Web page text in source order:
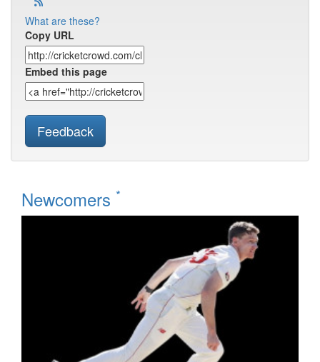
What are these?
Copy URL
Embed this page
Feedback
Newcomers *